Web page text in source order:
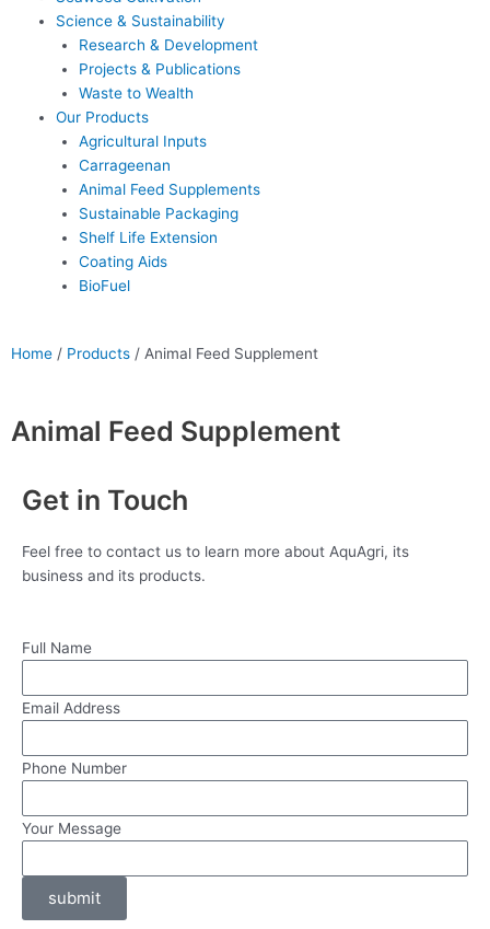
Science & Sustainability
Research & Development
Projects & Publications
Waste to Wealth
Our Products
Agricultural Inputs
Carrageenan
Animal Feed Supplements
Sustainable Packaging
Shelf Life Extension
Coating Aids
BioFuel
Home / Products / Animal Feed Supplement
Animal Feed Supplement
Get in Touch
Feel free to contact us to learn more about AquAgri, its
business and its products.
Full Name
Email Address
Phone Number
Your Message
submit